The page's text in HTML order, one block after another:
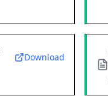
Download